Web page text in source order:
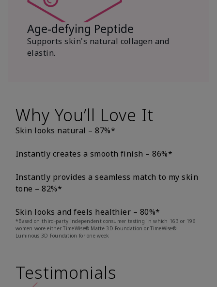
Age-defying Peptide
Supports skin's natural collagen and
elastin.
Why You’ll Love It
Skin looks natural – 87%*
Instantly creates a smooth finish – 86%*
Instantly provides a seamless match to my skin
tone – 82%*
Skin looks and feels healthier – 80%*
*Based on third-party independent consumer testing in which 163 or 196
women wore either TimeWise® Matte 3D Foundation or TimeWise®
Luminous 3D Foundation for one week
Testimonials